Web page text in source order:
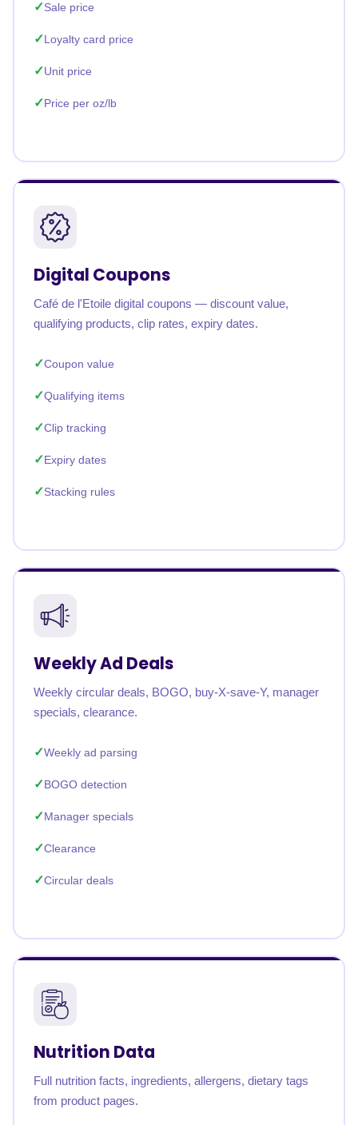
Sale price
Loyalty card price
Unit price
Price per oz/lb
Digital Coupons
Café de l'Etoile digital coupons — discount value,
qualifying products, clip rates, expiry dates.
Coupon value
Qualifying items
Clip tracking
Expiry dates
Stacking rules
Weekly Ad Deals
Weekly circular deals, BOGO, buy-X-save-Y, manager
specials, clearance.
Weekly ad parsing
BOGO detection
Manager specials
Clearance
Circular deals
Nutrition Data
Full nutrition facts, ingredients, allergens, dietary tags
from product pages.